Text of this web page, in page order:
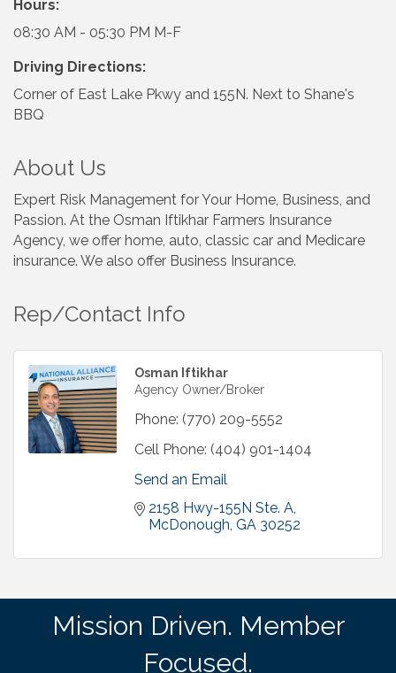
Hours:
08:30 AM - 05:30 PM M-F
Driving Directions:
Corner of East Lake Pkwy and 155N. Next to Shane's
BBQ
About Us
Expert Risk Management for Your Home, Business, and
Passion. At the Osman Iftikhar Farmers Insurance
Agency, we offer home, auto, classic car and Medicare
insurance. We also offer Business Insurance.
Rep/Contact Info
Osman Iftikhar
Agency Owner/Broker
Phone: (770) 209-5552
Cell Phone: (404) 901-1404
Send an Email
2158 Hwy-155N Ste. A
McDonough GA 30252
Mission Driven. Member
Focused.